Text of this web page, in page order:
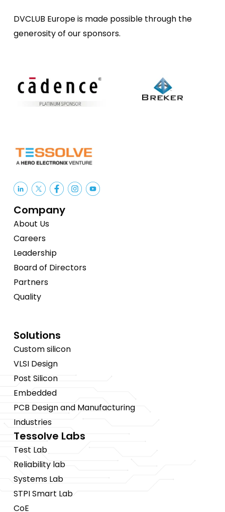
DVCLUB Europe is made possible through the
generosity of our sponsors.
Company
About Us
Careers
Leadership
Board of Directors
Partners
Quality
Solutions
Custom silicon
VLSI Design
Post Silicon
Embedded
PCB Design and Manufacturing
Industries
Tessolve Labs
Test Lab
Reliability lab
Systems Lab
STPI Smart Lab
CoE